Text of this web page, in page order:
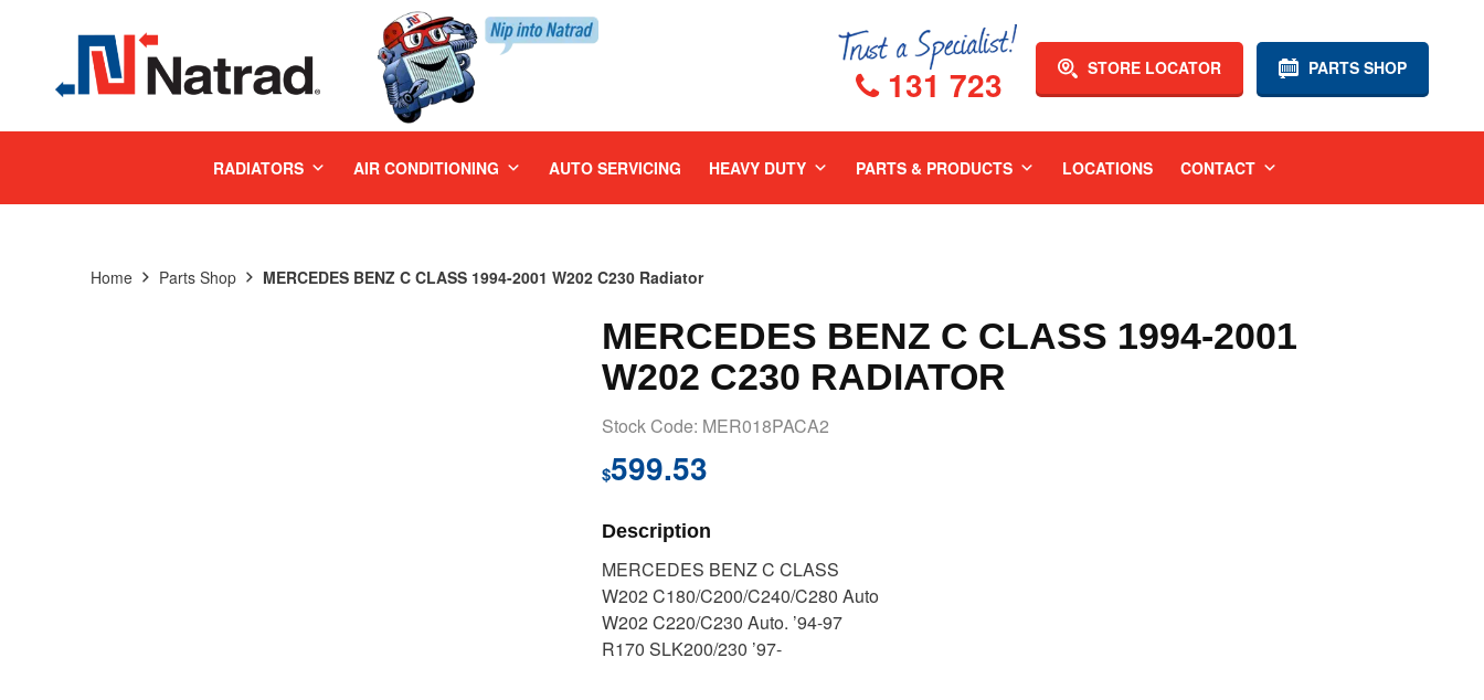
PARTS SHOP
STORE LOCATOR
131 723
RADIATORS AIR CONDITIONING AUTO SERVICING HEAVY DUTY PARTS & PRODUCTS LOCATIONS CONTACT
Home Parts Shop MERCEDES BENZ C CLASS 1994-2001 W202 C230 Radiator
MERCEDES BENZ C CLASS 1994-2001
W202 C230 RADIATOR
Stock Code: MER018PACA2
$599.53
Description
MERCEDES BENZ C CLASS
W202 C180/C200/C240/C280 Auto
W202 C220/C230 Auto. ’94-97
R170 SLK200/230 ’97-